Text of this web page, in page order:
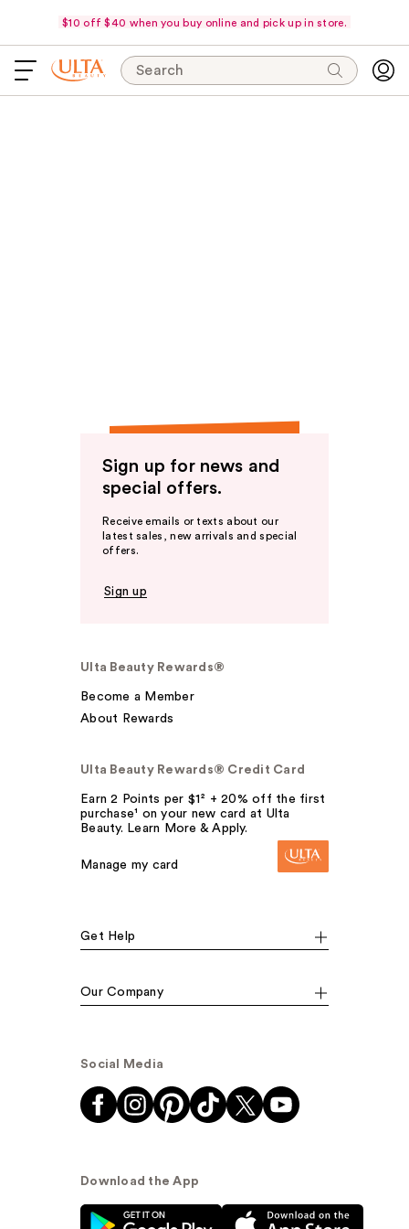
$10 off $40 when you buy online and pick up in store.
Search
Sign up for news and
special offers.
Receive emails or texts about our
latest sales, new arrivals and special
offers.
Sign up
Ulta Beauty Rewards®
Become a Member
About Rewards
Ulta Beauty Rewards® Credit Card
Earn 2 Points per $1² + 20% off the first
purchase¹ on your new card at Ulta
Beauty. Learn More & Apply.
Manage my card
Get Help
Our Company
Social Media
Download the App